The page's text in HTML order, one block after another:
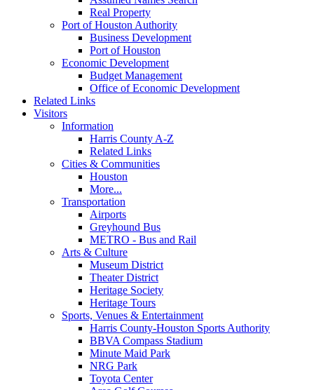
Real Property
Port of Houston Authority
Business Development
Port of Houston
Economic Development
Budget Management
Office of Economic Development
Related Links
Visitors
Information
Harris County A-Z
Related Links
Cities & Communities
Houston
More...
Transportation
Airports
Greyhound Bus
METRO - Bus and Rail
Arts & Culture
Museum District
Theater District
Heritage Society
Heritage Tours
Sports, Venues & Entertainment
Harris County-Houston Sports Authority
BBVA Compass Stadium
Minute Maid Park
NRG Park
Toyota Center